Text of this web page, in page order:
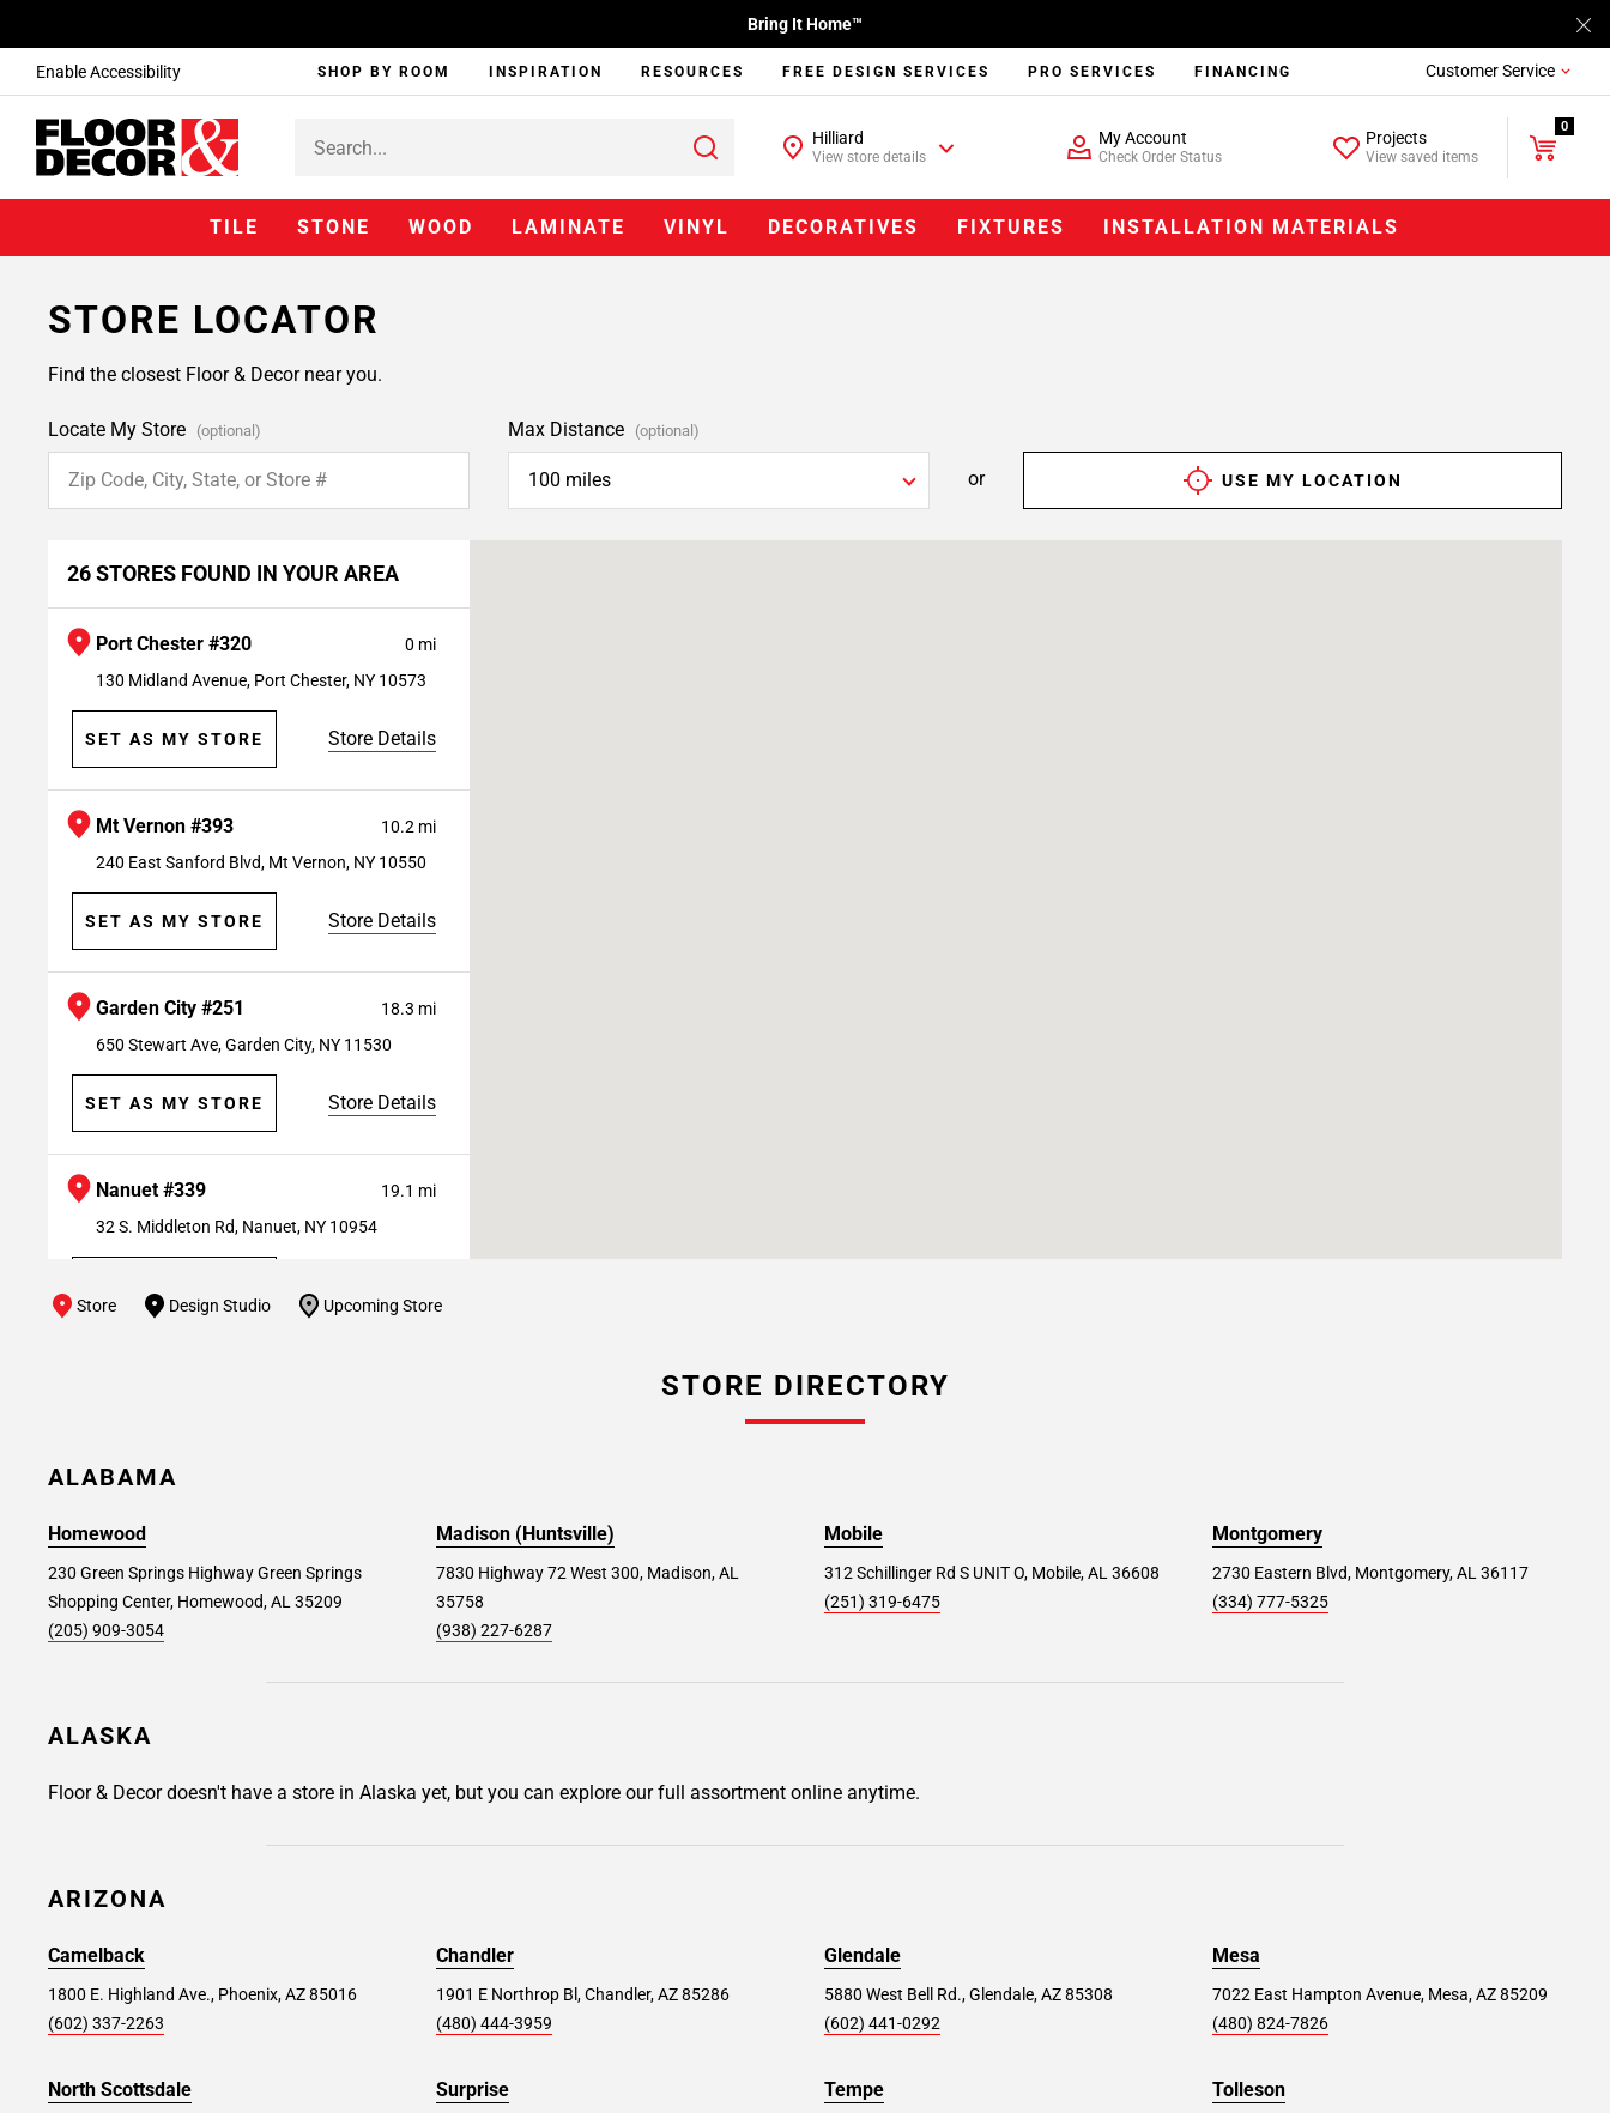
Enable Accessibility
Bring It Home™
SHOP BY ROOM INSPIRATION RESOURCES FREE DESIGN SERVICES PRO SERVICES FINANCING Customer Service
Hilliard
View store details
My Account
Check Order Status
Projects
View saved items
0
TILE STONE WOOD LAMINATE VINYL DECORATIVES FIXTURES INSTALLATION MATERIALS
STORE LOCATOR
Find the closest Floor & Decor near you.
USE MY LOCATION
or
Locate My Store (optional) Max Distance (optional)
100 miles
26 STORES FOUND IN YOUR AREA
Port Chester #320
0 mi
130 Midland Avenue, Port Chester, NY 10573
SET AS MY STORE Store Details
Mt Vernon #393
10.2 mi
240 East Sanford Blvd, Mt Vernon, NY 10550
SET AS MY STORE Store Details
Garden City #251
18.3 mi
650 Stewart Ave, Garden City, NY 11530
SET AS MY STORE Store Details
Nanuet #339
19.1 mi
32 S. Middleton Rd, Nanuet, NY 10954
SET AS MY STORE
Farmingdale #184
1002 Broad Hollow Rd, Farmingdale, NY
11735
4 Henry Street, Commack, NY 11725
Cortlandt Manor #391
SET AS MY STORE
Store Design Studio Upcoming Store
STORE DIRECTORY
ALABAMA
Homewood
230 Green Springs Highway Green Springs
Shopping Center, Homewood, AL 35209
(205) 909-3054
Madison (Huntsville)
7830 Highway 72 West 300, Madison, AL
35758
(938) 227-6287
Mobile
312 Schillinger Rd S UNIT O, Mobile, AL 36608
(251) 319-6475
Montgomery
2730 Eastern Blvd, Montgomery, AL 36117
(334) 777-5325
ALASKA
Floor & Decor doesn't have a store in Alaska yet, but you can explore our full assortment online anytime.
ARIZONA
Camelback
1800 E. Highland Ave., Phoenix, AZ 85016
(602) 337-2263
Chandler
1901 E Northrop Bl, Chandler, AZ 85286
(480) 444-3959
Glendale
5880 West Bell Rd., Glendale, AZ 85308
(602) 441-0292
Mesa
7022 East Hampton Avenue, Mesa, AZ 85209
(480) 824-7826
North Scottsdale Surprise Tempe Tolleson